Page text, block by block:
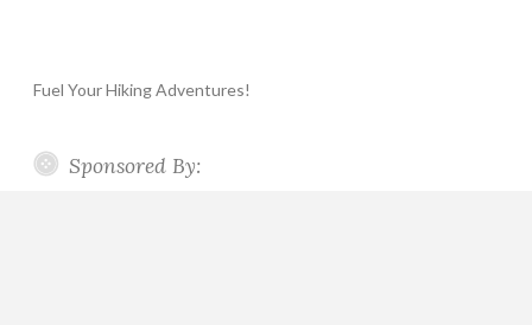
Fuel Your Hiking Adventures!
Sponsored By: